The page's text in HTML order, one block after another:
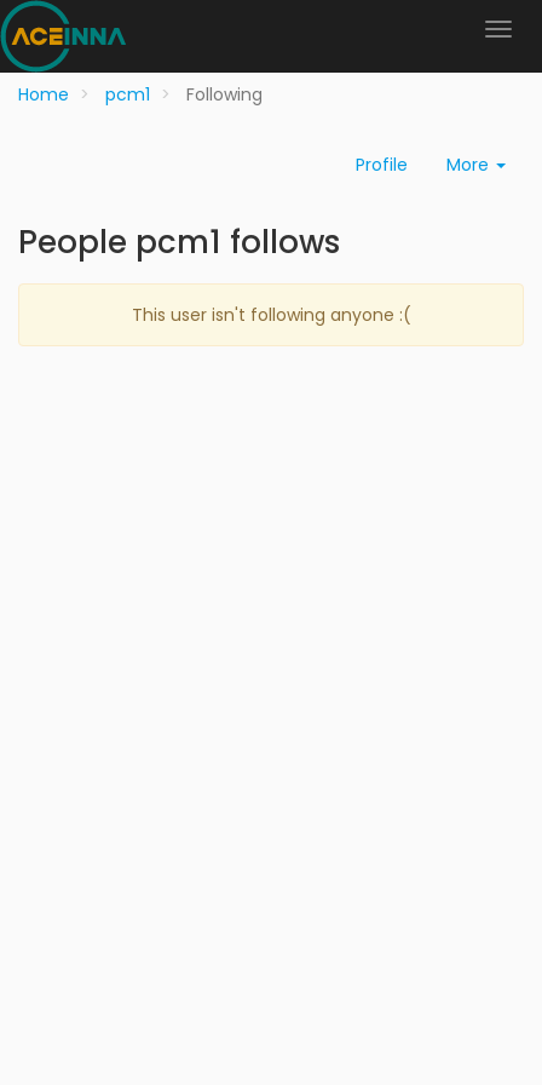
Home pcm1 Following
Profile More
People pcm1 follows
This user isn't following anyone :(